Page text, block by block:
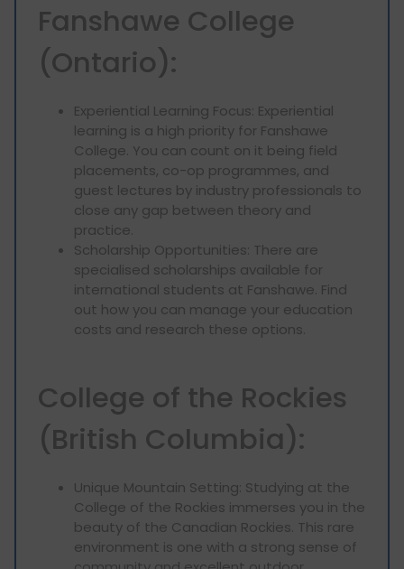
Fanshawe College
(Ontario):
Experiential Learning Focus: Experiential
learning is a high priority for Fanshawe
College. You can count on it being field
placements, co-op programmes, and
guest lectures by industry professionals to
close any gap between theory and
practice.
Scholarship Opportunities: There are
specialised scholarships available for
international students at Fanshawe. Find
out how you can manage your education
costs and research these options.
College of the Rockies
(British Columbia):
Unique Mountain Setting: Studying at the
College of the Rockies immerses you in the
beauty of the Canadian Rockies. This rare
environment is one with a strong sense of